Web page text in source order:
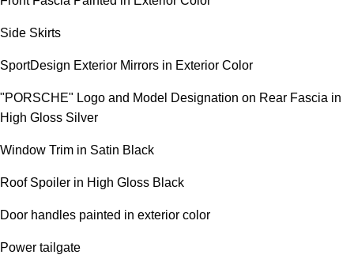
Side Skirts
SportDesign Exterior Mirrors in Exterior Color
"PORSCHE" Logo and Model Designation on Rear Fascia in
High Gloss Silver
Window Trim in Satin Black
Roof Spoiler in High Gloss Black
Door handles painted in exterior color
Power tailgate